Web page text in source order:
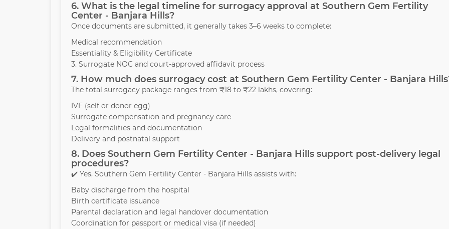
6. What is the legal timeline for surrogacy approval at Southern Gem Fertility
Center - Banjara Hills?
Once documents are submitted, it generally takes 3–6 weeks to complete:
Medical recommendation
Essentiality & Eligibility Certificate
3. Surrogate NOC and court-approved affidavit process
7. How much does surrogacy cost at Southern Gem Fertility Center - Banjara
The total surrogacy package ranges from ₹18 to ₹22 lakhs, covering:
IVF (self or donor egg)
Surrogate compensation and pregnancy care
Legal formalities and documentation
Delivery and postnatal support
8. Does Southern Gem Fertility Center - Banjara Hills support post-delivery legal
procedures?
✔️ Yes, Southern Gem Fertility Center - Banjara Hills assists with:
Baby discharge from the hospital
Birth certificate issuance
Parental declaration and legal handover documentation
Coordination for passport or medical visa (if needed)